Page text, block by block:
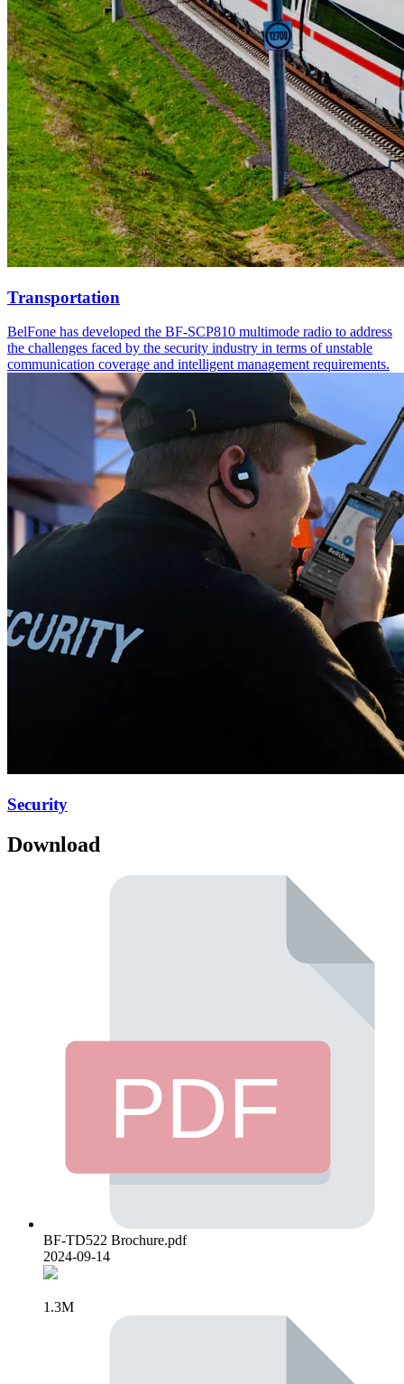
Transportation
BelFone has developed the BF-SCP810 multimode radio to address
the challenges faced by the security industry in terms of unstable
communication coverage and intelligent management requirements.
Security
Download
BF-TD522 Brochure.pdf
2024-09-14
1.3M